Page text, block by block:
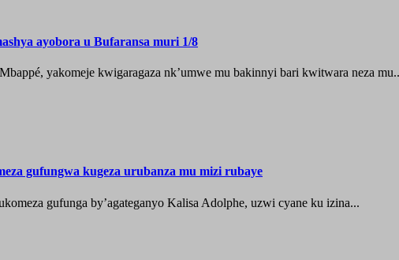
ayobora u Bufaransa muri 1/8
yakomeje kwigaragaza nk’umwe mu bakinnyi bari kwitwara neza
gufungwa kugeza urubanza mu mizi rubaye
gufunga by’agateganyo Kalisa Adolphe, uzwi cyane ku izina...